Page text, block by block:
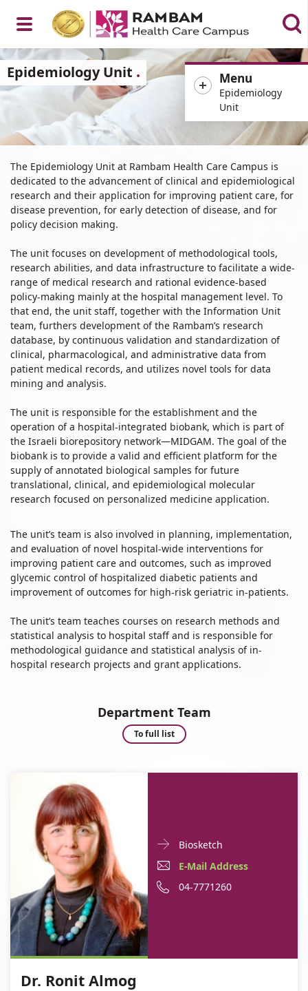
Open
Menu
Menu
Epidemiology
Unit
Epidemiology Unit
Epidemiology
Unit
The Epidemiology Unit at Rambam Health Care Campus is
dedicated to the advancement of clinical and epidemiological
research and their application for improving patient care, for
disease prevention, for early detection of disease, and for
policy decision making.
The unit focuses on development of methodological tools,
research abilities, and data infrastructure to facilitate a wide-
range of medical research and rational evidence-based
policy-making mainly at the hospital management level. To
that end, the unit staff, together with the Information Unit
team, furthers development of the Rambam’s research
database, by continuous validation and standardization of
clinical, pharmacological, and administrative data from
patient medical records, and utilizes novel tools for data
mining and analysis.
The unit is responsible for the establishment and the
operation of a hospital-integrated biobank, which is part of
the Israeli biorepository network—MIDGAM. The goal of the
biobank is to provide a valid and efficient platform for the
supply of annotated biological samples for future
translational, clinical, and epidemiological molecular
research focused on personalized medicine application.
The unit’s team is also involved in planning, implementation,
and evaluation of novel hospital-wide interventions for
improving patient care and outcomes, such as improved
glycemic control of hospitalized diabetic patients and
improvement of outcomes for high-risk geriatric in-patients.
The unit’s team teaches courses on research methods and
statistical analysis to hospital staff and is responsible for
methodological guidance and statistical analysis of in-
hospital research projects and grant applications.
Department Team
Department
Team
To full list
Doctor
Contact
informationDr.
Ronit
Biosketch
Dr.
Ronit
E-
Mail
E-Mail Address
Phone
04-7771260
Dr. Ronit Almog